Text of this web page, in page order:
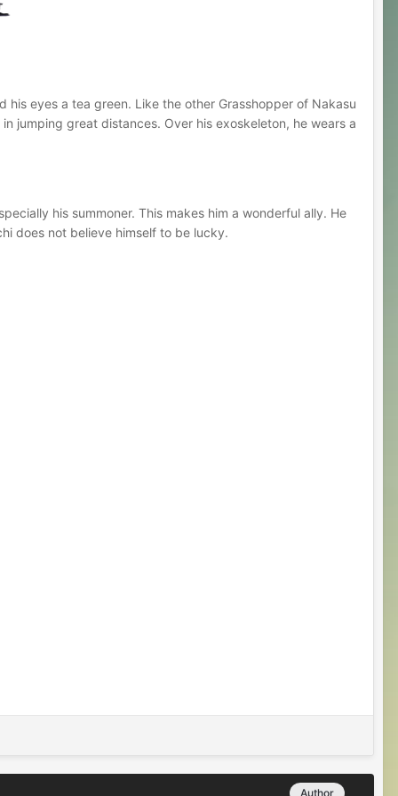
eyes a tea green. Like the other Grasshopper of Nakasu
jumping great distances. Over his exoskeleton, he wears a
his summoner. This makes him a wonderful ally. He
does not believe himself to be lucky.
Author